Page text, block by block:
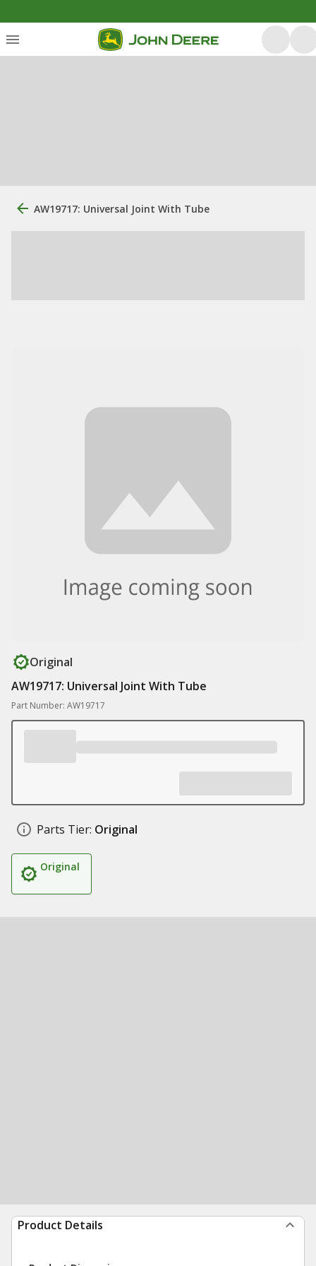
AW19717: Universal Joint With Tube
Original
AW19717: Universal Joint With Tube
Part Number: AW19717
Parts Tier: Original
Original
Product Details